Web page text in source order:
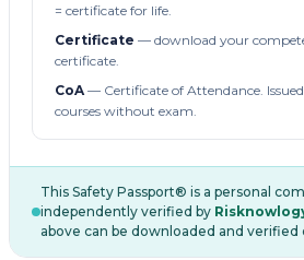
= certificate for life.
Certificate — download your
certificate.
CoA— Certificate of Attendance.
courses without exam.
This Safety Passport® is a personal
independently verified by
above can be downloaded and verified